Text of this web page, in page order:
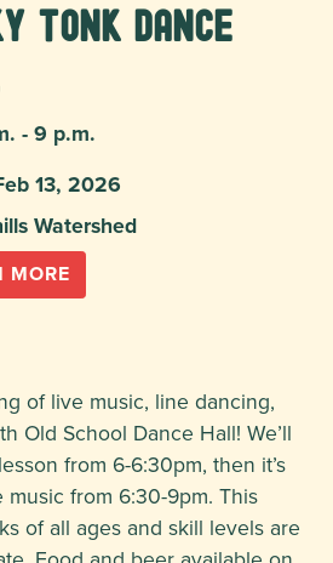
Tonk Dance
- 9 p.m.
13, 2026
Watershed
MORE
of live music, line dancing,
Old School Dance Hall! We’ll
from 6-6:30pm, then it’s
from 6:30-9pm. This
of all ages and skill levels are